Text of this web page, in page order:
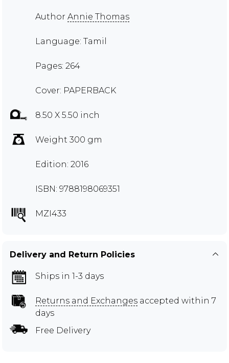
Author Annie Thomas
Language: Tamil
Pages: 264
Cover: PAPERBACK
8.50 X 5.50 inch
Weight 300 gm
Edition: 2016
ISBN: 9788198069351
MZI433
Delivery and Return Policies
Ships in 1-3 days
Returns and Exchanges accepted within 7
days
Free Delivery